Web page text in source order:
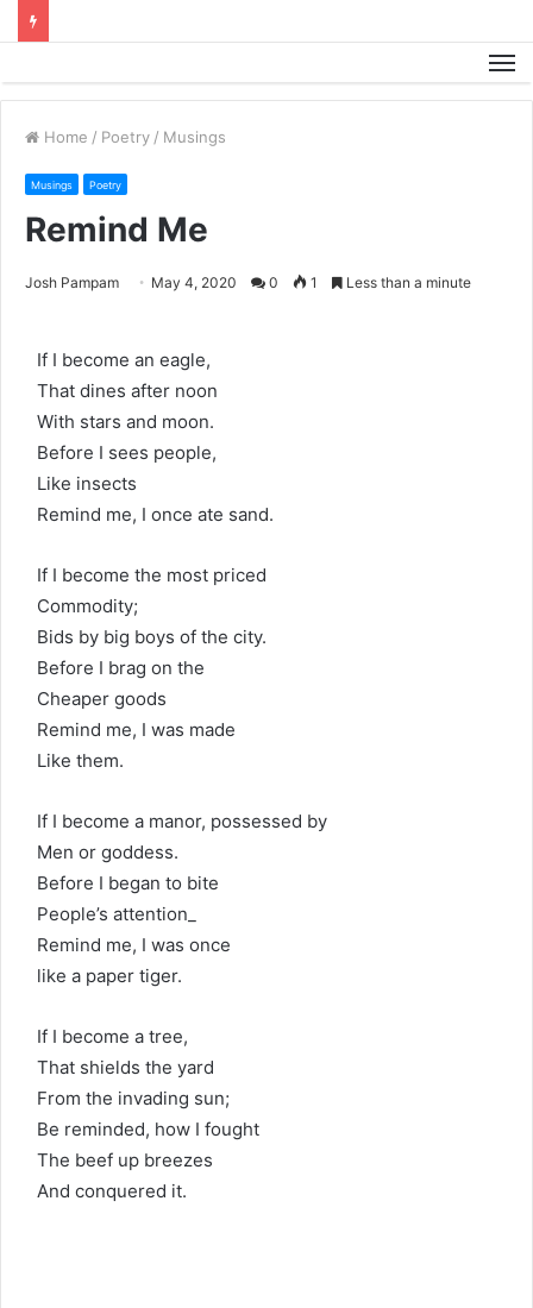
Home / Poetry / Musings
Musings Poetry
Remind Me
Josh Pampam May 4, 2020 0 1 Less than a minute
If I become an eagle,
That dines after noon
With stars and moon.
Before I sees people,
Like insects
Remind me, I once ate sand.
If I become the most priced
Commodity;
Bids by big boys of the city.
Before I brag on the
Cheaper goods
Remind me, I was made
Like them.
If I become a manor, possessed by
Men or goddess.
Before I began to bite
People’s attention_
Remind me, I was once
like a paper tiger.
If I become a tree,
That shields the yard
From the invading sun;
Be reminded, how I fought
The beef up breezes
And conquered it.